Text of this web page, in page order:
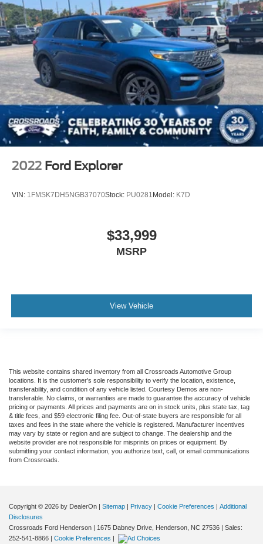
2022 Ford Explorer
VIN: 1FMSK7DH5NGB37070Stock: PU0281 Model: K7D
$33,999
MSRP
View Vehicle
This website contains shared inventory from all Crossroads Automotive Group
locations. It is the customer's sole responsibility to verify the location, existence,
transferability, and condition of any vehicle listed. Courtesy Demos are non-
transferable. No claims, or warranties are made to guarantee the accuracy of vehicle
pricing or payments. All prices and payments are on in stock units, plus state tax, tag
& title fees, and $59 electronic filing fee. Out-of-state buyers are responsible for all
taxes and fees in the state where the vehicle is registered. Manufacturer incentives
may vary by state or region and are subject to change. The dealership and the
website provider are not responsible for misprints on prices or equipment. By
submitting your contact information, you authorize text, call, or email communications
from Crossroads.
Copyright © 2026 by DealerOn | Sitemap | Privacy | Cookie Preferences | Additional
Disclosures
Crossroads Ford Henderson | 1675 Dabney Drive, Henderson, NC 27536 | Sales:
252-541-8866 | Cookie Preferences |